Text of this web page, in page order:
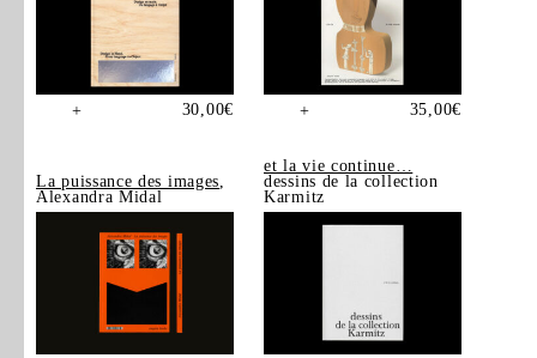
+ 30,00€ + 35,00€
La puissance des images,
Alexandra Midal
et la vie continue…
dessins de la collection
Karmitz